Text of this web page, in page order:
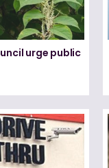
urge public